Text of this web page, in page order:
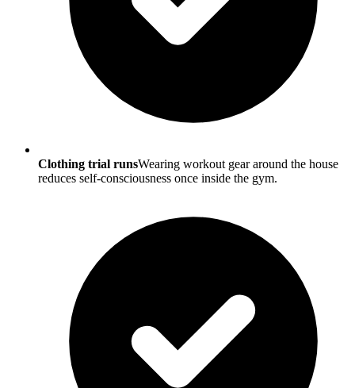
Clothing trial runsWearing workout gear around the house
reduces self-consciousness once inside the gym.